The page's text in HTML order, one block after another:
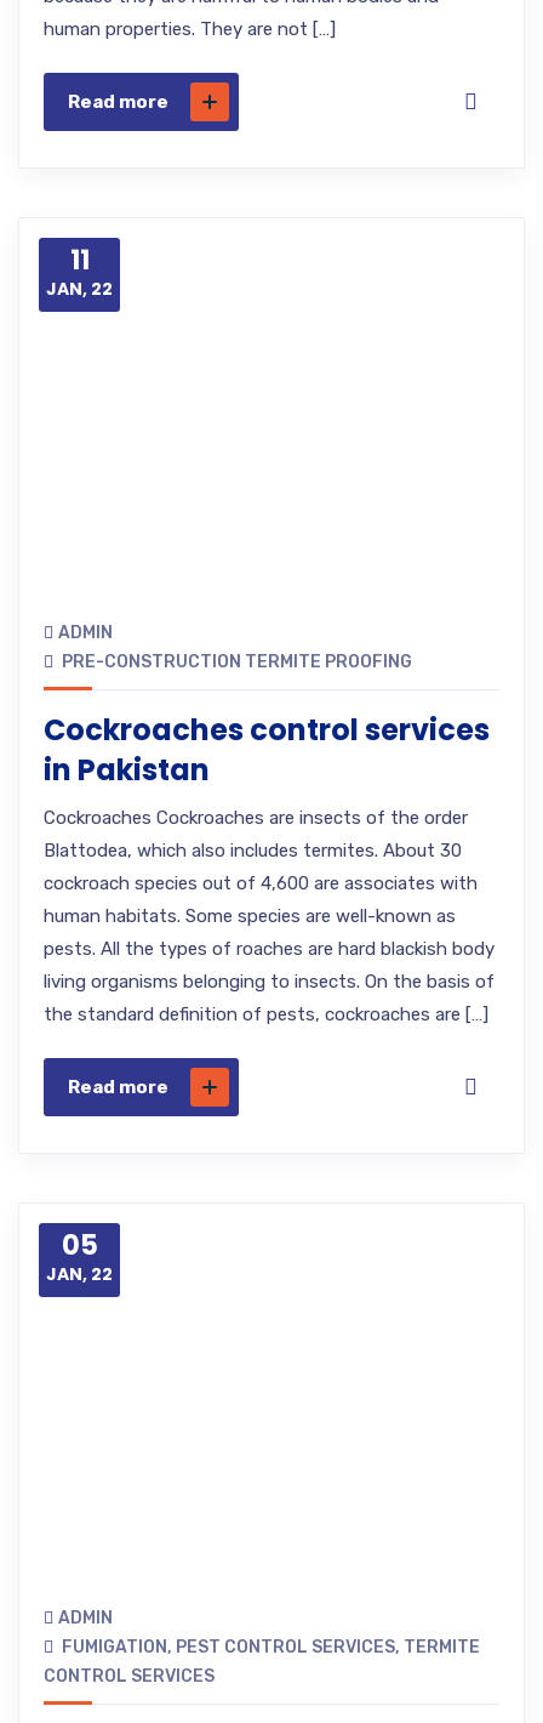
human properties. They are not […]
Read more
11
JAN, 22
ADMIN
PRE-CONSTRUCTION TERMITE PROOFING
Cockroaches control services
in Pakistan
Cockroaches Cockroaches are insects of the order
Blattodea, which also includes termites. About 30
cockroach species out of 4,600 are associates with
human habitats. Some species are well-known as
pests. All the types of roaches are hard blackish body
living organisms belonging to insects. On the basis of
the standard definition of pests, cockroaches are […]
Read more
05
JAN, 22
ADMIN
FUMIGATION, PEST CONTROL SERVICES, TERMITE
CONTROL SERVICES